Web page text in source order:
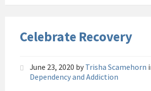
Celebrate Recovery
June 23, 2020 by Trisha Scamehorn
Dependency and Addiction